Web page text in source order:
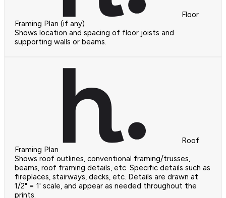
Floor
Framing Plan (if any)
Shows location and spacing of floor joists and
supporting walls or beams.
Roof
Framing Plan
Shows roof outlines, conventional framing/trusses,
beams, roof framing details, etc. Specific details such as
fireplaces, stairways, decks, etc. Details are drawn at
1/2" = 1' scale, and appear as needed throughout the
prints.